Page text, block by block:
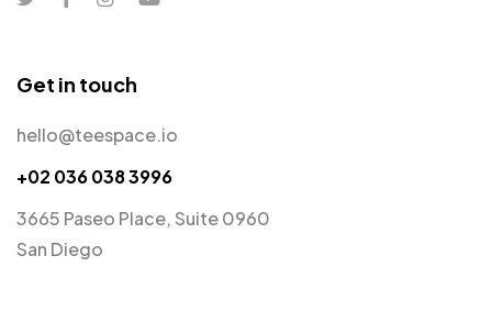
Get in touch
hello@teespace.io
+02 036 038 3996
3665 Paseo Place, Suite 0960
San Diego